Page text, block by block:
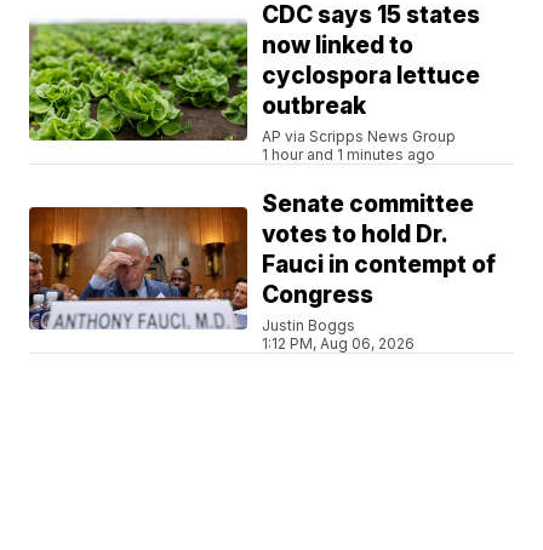
CDC says 15 states
now linked to
cyclospora lettuce
outbreak
AP via Scripps News Group
1 hour and 1 minutes ago
Senate committee
votes to hold Dr.
Fauci in contempt of
Congress
Justin Boggs
1:12 PM, Aug 06, 2026